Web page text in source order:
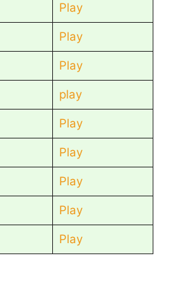
Play
Play
Play
play
Play
Play
Play
Play
Play